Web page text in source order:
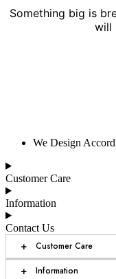
Something big is
will
We Design
Customer Care
Information
Contact Us
+ Customer Care
+ Information